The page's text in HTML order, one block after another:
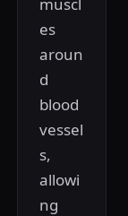
es
aroun
d
blood
vessel
s,
allowi
ng